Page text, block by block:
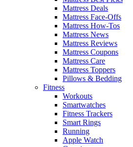
Mattress Deals
Mattress Face-Offs
Mattress How-Tos
Mattress News
Mattress Reviews
Mattress Coupons
Mattress Care
Mattress Toppers
Pillows & Bedding
Fitness
Workouts
Smartwatches
Fitness Trackers
Smart Rings
Running
Apple Watch